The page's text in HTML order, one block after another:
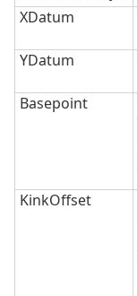
XDatum
YDatum
Basepoint
KinkOffset